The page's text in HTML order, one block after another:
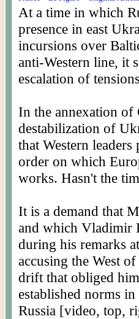
At a time in which
presence in east
incursions over
anti-Western line, it
escalation of
In the annexation of
destabilization of
that Western
order on which
works. Hasn't the
It is a demand that
and which Vladimir
during his remarks
accusing the West
drift that obliged
established norms
Russia [video, top,